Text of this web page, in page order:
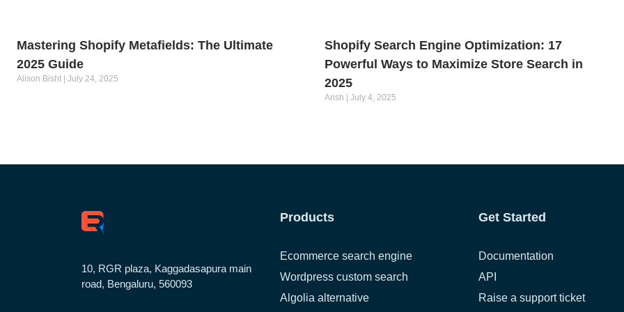
Mastering Shopify Metafields: The Ultimate
2025 Guide
Alison Bisht July 24, 2025
Shopify Search Engine Optimization: 17
Powerful Ways to Maximize Store Search in
2025
Ansh July 4, 2025
10, RGR plaza, Kaggadasapura main
road, Bengaluru, 560093
Products
Ecommerce search engine
Wordpress custom search
Algolia alternative
Get Started
Documentation
API
Raise a support ticket